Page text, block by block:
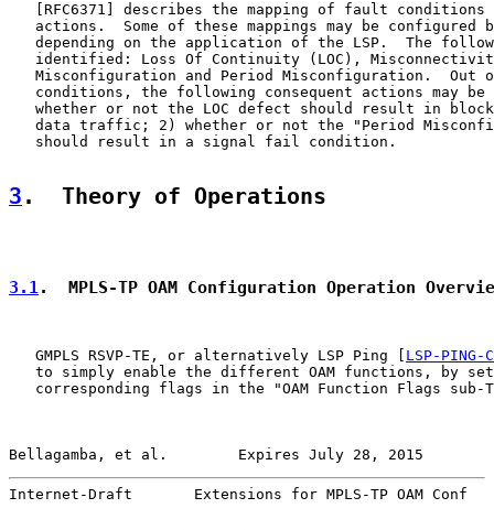
RFC6371 ] describes the mapping of fault conditions
actions.  Some of these mappings may be configured
depending on the application of the LSP.  The
identified: Loss Of Continuity (LOC),
Misconfiguration and Period Misconfiguration.  Out
conditions, the following consequent actions may be
whether or not the LOC defect should result in
data traffic; 2) whether or not the "Period
   should result in a signal fail condition.
3 .  Theory of Operations
3.1.  MPLS-TP OAM Configuration Operation
   GMPLS RSVP-TE, or alternatively LSP Ping [
LSP-PING-
to simply enable the different OAM functions, by
corresponding flags in the "OAM Function Flags sub-
Bellagamba, et al.        Expires July 28, 2015
Internet-Draft       Extensions for MPLS-TP OAM Conf